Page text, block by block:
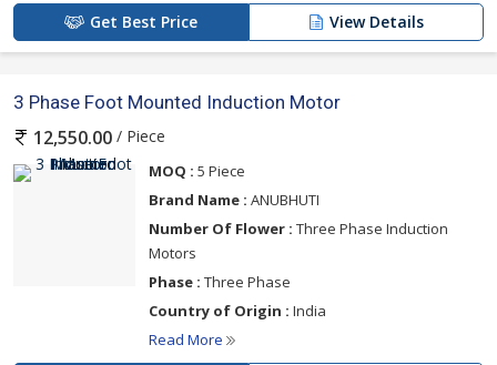
Get Best Price View Details
3 Phase Foot Mounted Induction Motor
12,550.00 / Piece
MOQ : 5 Piece
Brand Name : ANUBHUTI
Number Of Flower : Three Phase Induction
Motors
Phase : Three Phase
Country of Origin : India
Read More